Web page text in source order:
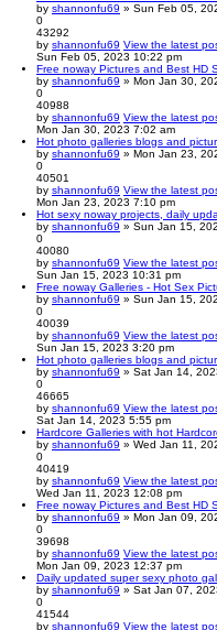
by shannonfu69 » Sun Feb 05,
0
43292
by shannonfu69 View the latest
Sun Feb 05, 2023 10:22 pm
Free noway Pictures and Best HD
by shannonfu69 » Mon Jan 30,
0
40988
by shannonfu69 View the latest
Mon Jan 30, 2023 7:02 am
Hot photo galleries blogs and
by shannonfu69 » Mon Jan 23,
0
40501
by shannonfu69 View the latest
Mon Jan 23, 2023 7:10 pm
Hot sexy noway projects, daily
by shannonfu69 » Sun Jan 15,
0
40080
by shannonfu69 View the latest
Sun Jan 15, 2023 10:31 pm
Free noway Galleries - Hot Sex
by shannonfu69 » Sun Jan 15,
0
40039
by shannonfu69 View the latest
Sun Jan 15, 2023 3:20 pm
Hot photo galleries blogs and
by shannonfu69 » Sat Jan 14,
0
46665
by shannonfu69 View the latest
Sat Jan 14, 2023 5:55 pm
Hardcore Galleries with hot
by shannonfu69 » Wed Jan 11,
0
40419
by shannonfu69 View the latest
Wed Jan 11, 2023 12:08 pm
Free noway Pictures and Best HD
by shannonfu69 » Mon Jan 09,
0
39698
by shannonfu69 View the latest
Mon Jan 09, 2023 12:37 pm
Daily updated super sexy photo
by shannonfu69 » Sat Jan 07,
0
41544
by shannonfu69 View the latest